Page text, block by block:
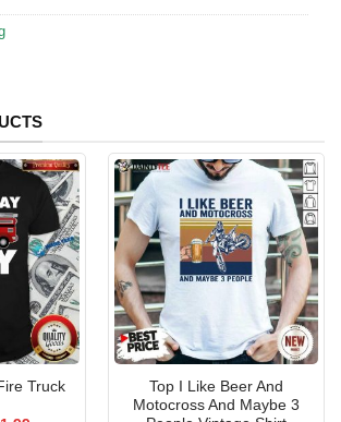
Truck
Top I Like Beer And
Motocross And Maybe 3